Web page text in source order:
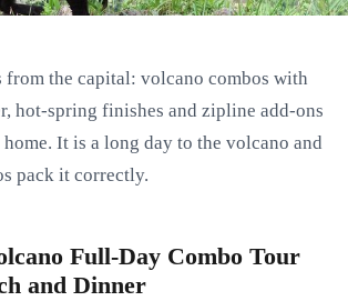
from the capital: volcano combos with
hot-spring finishes and zipline add-ons
It is a long day to the volcano and
pack it correctly.
Full-Day Combo Tour
and Dinner